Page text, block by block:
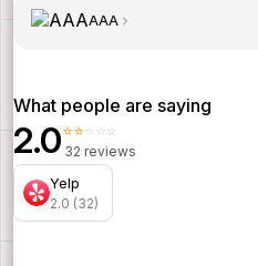
AAA
What people are saying
2.0⭐⭐⭐⭐⭐
32 reviews
Yelp
2.0 (32)